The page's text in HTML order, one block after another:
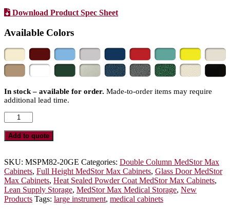
Download Product Spec Sheet
Available Colors
In stock – available for order. Made-to-order items may require
additional lead time.
Double
Wide
Open
Column
Storage
Cabinet,
Glass
Doors,
E-
Add to quote
SKU: MSPM82-20GE Categories: Double Column MedStor Max
Cabinets, Full Height MedStor Max Cabinets, Glass Door MedStor
Max Cabinets, Heat Sealed Powder Coat MedStor Max Cabinets,
Lean Supply Storage, MedStor Max Medical Storage, New
Products Tags: large instrument, medical cabinets